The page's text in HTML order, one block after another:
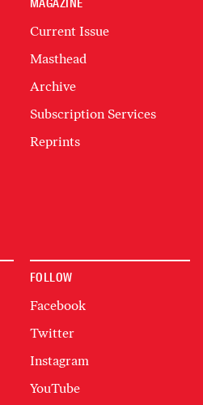
MAGAZINE
Current Issue
Masthead
Archive
Subscription Services
Reprints
FOLLOW
Facebook
Twitter
Instagram
YouTube